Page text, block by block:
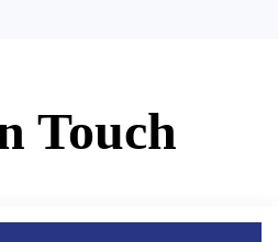
Touch